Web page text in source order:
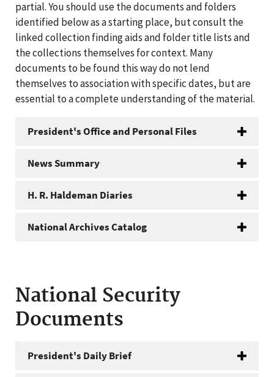
partial. You should use the documents and folders
identified below as a starting place, but consult the
linked collection finding aids and folder title lists and
the collections themselves for context. Many
documents to be found this way do not lend
themselves to association with specific dates, but are
essential to a complete understanding of the material.
President's Office and Personal Files
News Summary
H. R. Haldeman Diaries
National Archives Catalog
National Security
Documents
President's Daily Brief